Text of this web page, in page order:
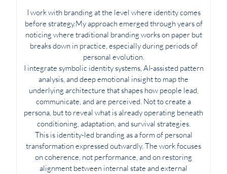
I work with branding at the level where identity comes
before strategy.My approach emerged through years of
noticing where traditional branding works on paper but
breaks down in practice, especially during periods of
personal evolution.
I integrate symbolic identity systems, AI-assisted pattern
analysis, and deep emotional insight to map the
underlying architecture that shapes how people lead,
communicate, and are perceived. Not to create a
persona, but to reveal what is already operating beneath
conditioning, adaptation, and survival strategies.
This is identity-led branding as a form of personal
transformation expressed outwardly. The work focuses
on coherence, not performance, and on restoring
alignment between internal state and external